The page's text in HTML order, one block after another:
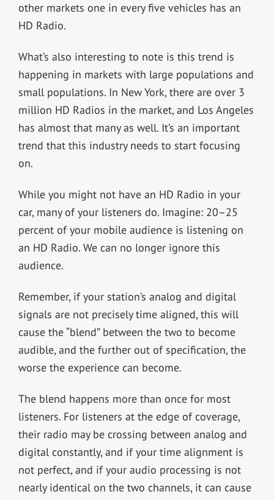
other markets one in every five vehicles has an
HD Radio.
What’s also interesting to note is this trend is
happening in markets with large populations and
small populations. In New York, there are over 3
million HD Radios in the market, and Los Angeles
has almost that many as well. It’s an important
trend that this industry needs to start focusing
on.
While you might not have an HD Radio in your
car, many of your listeners do. Imagine: 20–25
percent of your mobile audience is listening on
an HD Radio. We can no longer ignore this
audience.
Remember, if your station’s analog and digital
signals are not precisely time aligned, this will
cause the “blend” between the two to become
audible, and the further out of specification, the
worse the experience can become.
The blend happens more than once for most
listeners. For listeners at the edge of coverage,
their radio may be crossing between analog and
digital constantly, and if your time alignment is
not perfect, and if your audio processing is not
nearly identical on the two channels, it can cause